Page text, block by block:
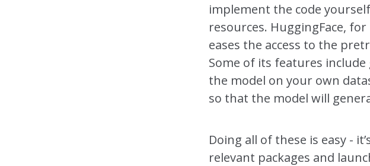
implement the code
resources. HuggingFace,
eases the access to the
Some of its features
the model on your own
so that the model will
Doing all of these is easy -
relevant packages and